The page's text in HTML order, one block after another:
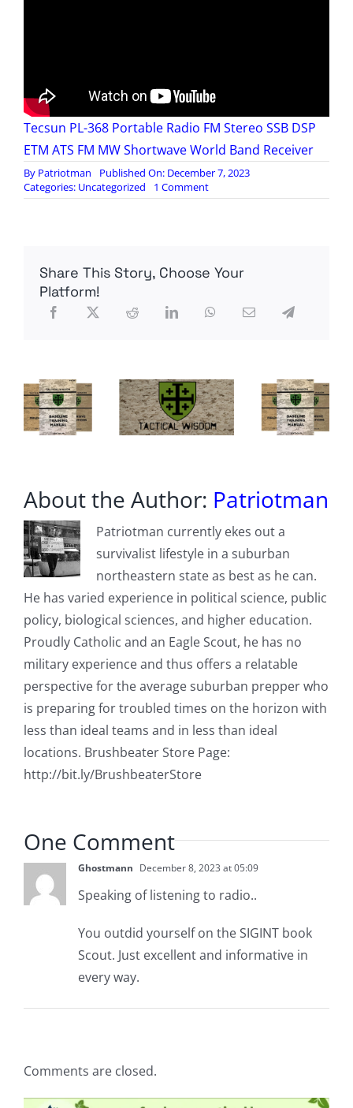
Tecsun PL-368 Portable Radio FM Stereo SSB DSP
ETM ATS FM MW Shortwave World Band Receiver
By Patriotman
Published On: December 7, 2023
Categories: Uncategorized 1 Commenton
Emergency
with
Share This Story, Choose Your
Platform!
About the Author: Patriotman
Patriotman currently ekes out a
survivalist lifestyle in a suburban
northeastern state as best as he can.
He has varied experience in political science, public
policy, biological sciences, and higher education.
Proudly Catholic and an Eagle Scout, he has no
military experience and thus offers a relatable
perspective for the average suburban prepper who
is preparing for troubled times on the horizon with
less than ideal teams and in less than ideal
locations. Brushbeater Store Page:
http://bit.ly/BrushbeaterStore
One Comment
Ghostmann December 8, 2023 at 05:09
Speaking of listening to radio..
You outdid yourself on the SIGINT book
Scout. Just excellent and informative in
every way.
Comments are closed.